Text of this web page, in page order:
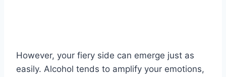
However, your fiery side can emerge just as
easily. Alcohol tends to amplify your emotions,